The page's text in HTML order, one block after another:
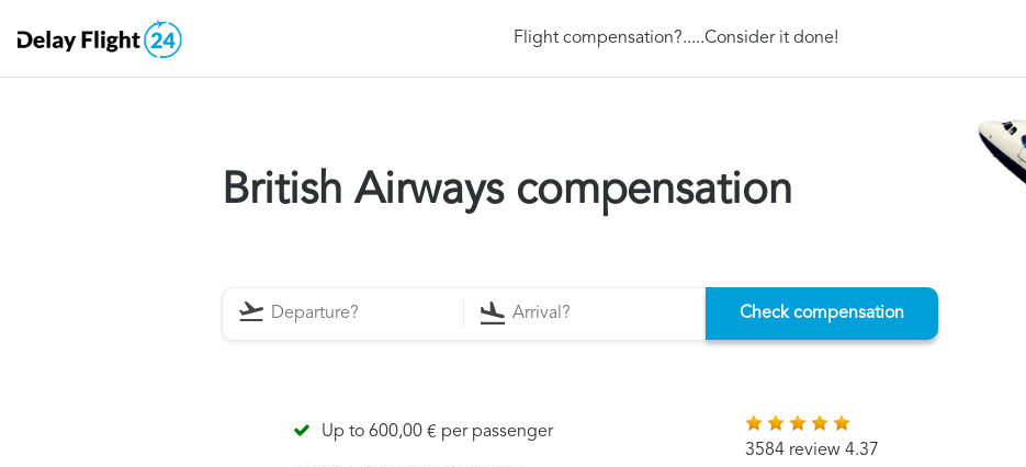
Flight compensation?.....Consider it done!
British Airways compensation
Check compensation
Up to 600,00 € per passenger
3584 review 4.37